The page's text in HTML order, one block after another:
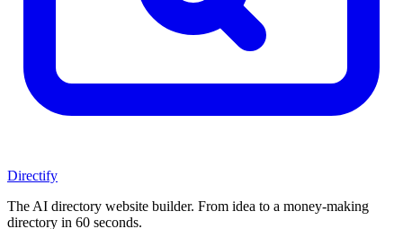
Directify
The AI directory website builder. From idea to a money-making
directory in 60 seconds.